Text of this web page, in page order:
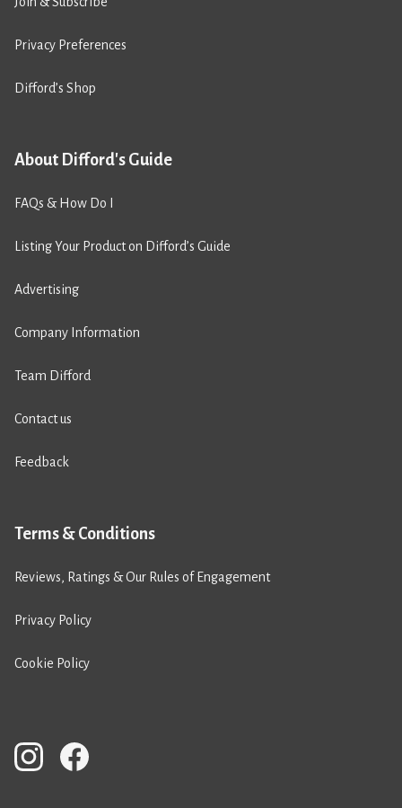
Privacy Preferences
Difford’s Shop
About Difford's Guide
FAQs & How Do I
Listing Your Product on Difford’s Guide
Advertising
Company Information
Team Difford
Contact us
Feedback
Terms & Conditions
Reviews, Ratings & Our Rules of Engagement
Privacy Policy
Cookie Policy